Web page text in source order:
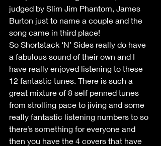
judged by Slim Jim Phantom, James
Burton just to name a couple and the
song came in third place!
So Shortstack ‘N’ Sides really do have
a fabulous sound of their own and I
have really enjoyed listening to these
12 fantastic tunes. There is such a
great mixture of 8 self penned tunes
from strolling pace to jiving and some
really fantastic listening numbers to so
there’s something for everyone and
then you have the 4 covers that have